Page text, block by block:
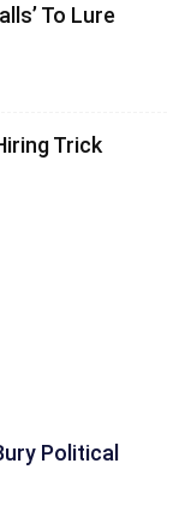
To Lure
Trick
Political